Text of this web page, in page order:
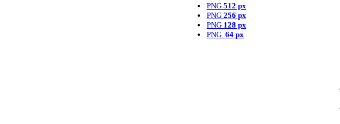
PNG 512 px
PNG 256 px
PNG 128 px
PNG 64 px